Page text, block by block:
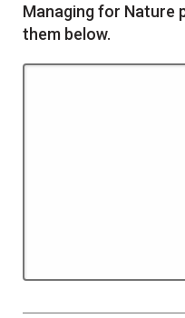
Managing for Nature
them below.